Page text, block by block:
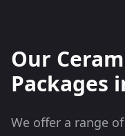
Our
Packages
We offer a range